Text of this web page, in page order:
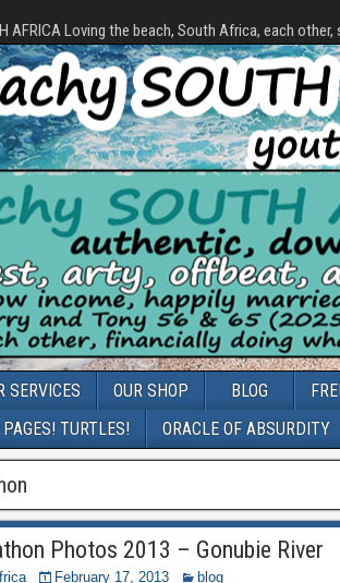
AFRICA Loving the beach, South Africa, each
SERVICES OUR SHOP BLOG
PAGES! TURTLES!
ORACLE OF ABSURDITY
Photos 2013 – Gonubie River
February 17, 2013 blog